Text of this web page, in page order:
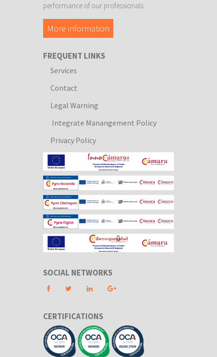
performance of our professionals.
More information
FREQUENT LINKS
Services
Contact
Legal Warning
Integrate Manangement Policy
Privacy Policy
SOCIAL NETWORKS
CERTIFICATIONS